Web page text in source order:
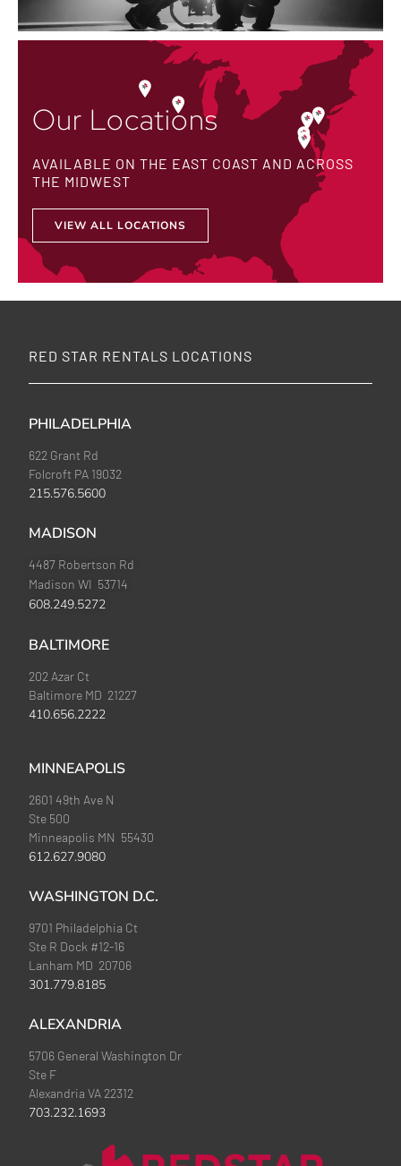
Our Locations
AVAILABLE ON THE EAST COAST AND ACROSS
THE MIDWEST
VIEW ALL LOCATIONS
RED STAR RENTALS LOCATIONS
PHILADELPHIA
622 Grant Rd
Folcroft PA 19032
215.576.5600
MADISON
4487 Robertson Rd
Madison WI 53714
608.249.5272
BALTIMORE
202 Azar Ct
Baltimore MD 21227
410.656.2222
MINNEAPOLIS
2601 49th Ave N
Ste 500
Minneapolis MN 55430
612.627.9080
WASHINGTON D.C.
9701 Philadelphia Ct
Ste R Dock #12-16
Lanham MD 20706
301.779.8185
ALEXANDRIA
5706 General Washington Dr
Ste F
Alexandria VA 22312
703.232.1693